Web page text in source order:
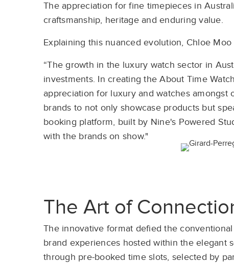
The appreciation for fine timepieces in
craftsmanship, heritage and enduring value.
Explaining this nuanced evolution, Chloe Moo
“The growth in the luxury watch sector in
investments. In creating the About Time
appreciation for luxury and watches
brands to not only showcase products but
booking platform, built by Nine's Powered
with the brands on show."
The Art of
The innovative format defied the
brand experiences hosted within the elegant
through pre-booked time slots, selected by